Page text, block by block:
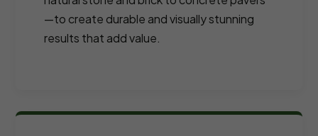
—to create durable and visually stunning
results that add value.